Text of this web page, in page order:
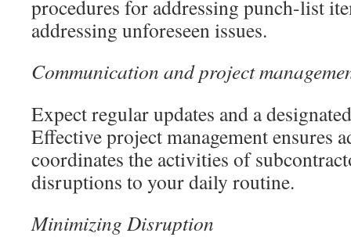
procedures for addressing punch-list
addressing unforeseen issues.
Communication and project
Expect regular updates and a
Effective project management ensures
coordinates the activities of
disruptions to your daily routine.
Minimizing Disruption